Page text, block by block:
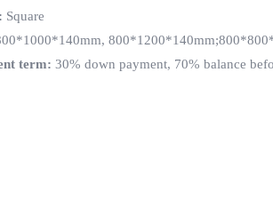
: Square
term: 30% down payment, 70% balance